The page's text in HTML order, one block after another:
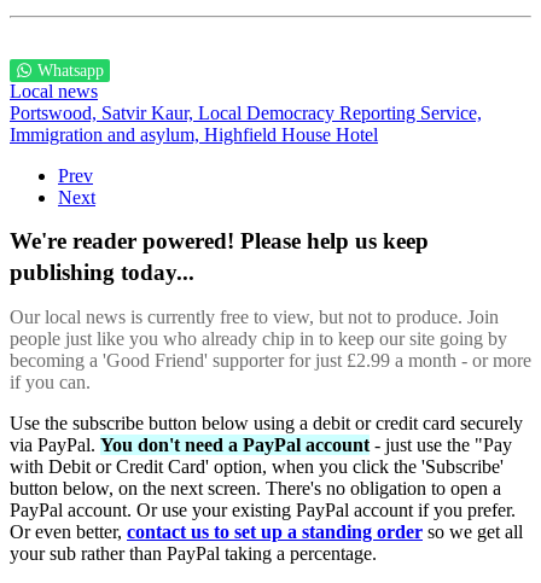
Whatsapp
Local news
Portswood, Satvir Kaur, Local Democracy Reporting Service,
Immigration and asylum, Highfield House Hotel
Prev
Next
We're reader powered! Please help us keep
publishing today...
Our local news is currently free to view, but not to produce. Join
people just like you who already chip in to keep our site going by
becoming a 'Good Friend' supporter for just £2.99 a month - or more
if you can.
Use the subscribe button below using a debit or credit card securely
via PayPal. You don't need a PayPal account - just use the "Pay
with Debit or Credit Card' option, when you click the 'Subscribe'
button below, on the next screen. There's no obligation to open a
PayPal account. Or use your existing PayPal account if you prefer.
Or even better, contact us to set up a standing order so we get all
your sub rather than PayPal taking a percentage.